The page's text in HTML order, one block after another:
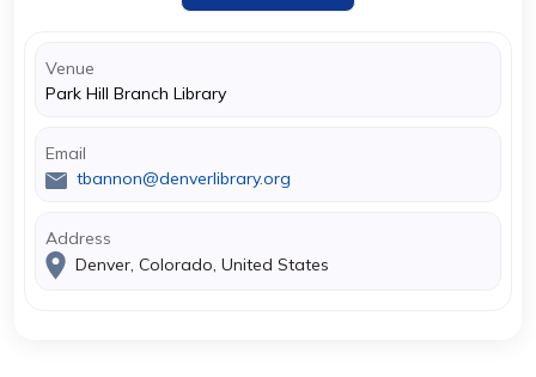
Venue
Park Hill Branch Library
Email
tbannon@denverlibrary.org
Address
Denver, Colorado, United States